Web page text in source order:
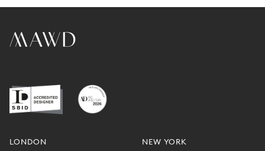
LONDON NEW YORK